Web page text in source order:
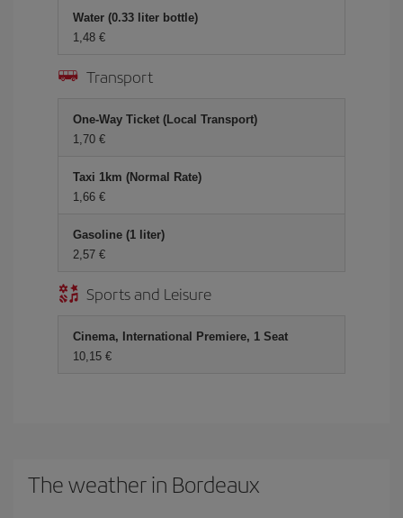
Water (0.33 liter bottle)
1,48 €
Transport
One-Way Ticket (Local Transport)
1,70 €
Taxi 1km (Normal Rate)
1,66 €
Gasoline (1 liter)
2,57 €
Sports and Leisure
Cinema, International Premiere, 1 Seat
10,15 €
The weather in Bordeaux